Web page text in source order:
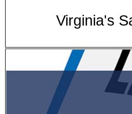
Virginia's